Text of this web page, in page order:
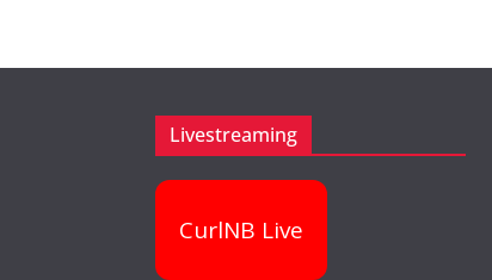
Livestreaming
CurlNB Live